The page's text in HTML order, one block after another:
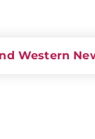
Western